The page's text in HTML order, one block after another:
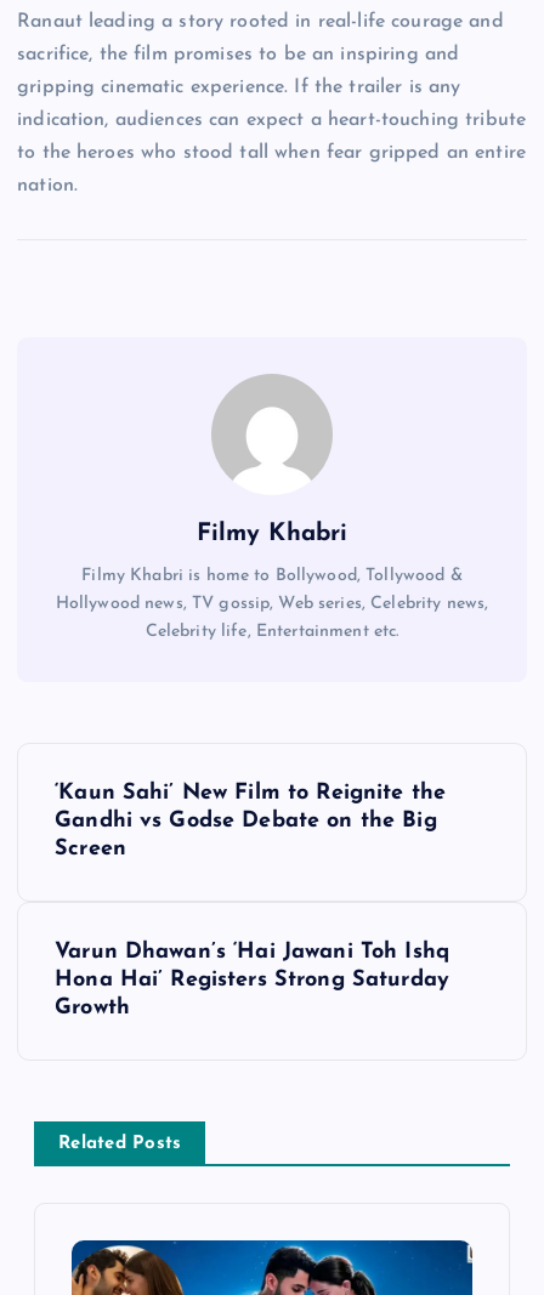
Ranaut leading a story rooted in real-life courage and
sacrifice, the film promises to be an inspiring and
gripping cinematic experience. If the trailer is any
indication, audiences can expect a heart-touching tribute
to the heroes who stood tall when fear gripped an entire
nation.
Filmy Khabri
Filmy Khabri is home to Bollywood, Tollywood &
Hollywood news, TV gossip, Web series, Celebrity news,
Celebrity life, Entertainment etc.
v
‘Kaun Sahi’ New Film to Reignite the
Gandhi vs Godse Debate on the Big
Screen
Varun Dhawan’s ‘Hai Jawani Toh Ishq
Hona Hai’ Registers Strong Saturday
Growth
Related Posts